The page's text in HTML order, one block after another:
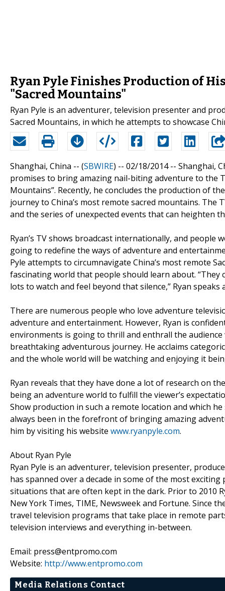
Ryan Pyle Finishes Production of
"Sacred Mountains"
Ryan Pyle is an adventurer, television presenter and
Sacred Mountains, in which he attempts to showcase
Shanghai, China -- (SBWIRE) -- 02/18/2014 -- Shanghai,
promises to bring amazing nail-biting adventure to the
Mountains”. Recently, he concludes the production of
journey to China’s most remote sacred mountains.
and the series of unexpected events that can heighten
Ryan’s TV shows broadcast internationally, and people
going to redefine the ways of adventure and
Pyle attempts to circumnavigate China’s most remote
fascinating world that people should learn about.
lots to watch and feel beyond that silence,” Ryan
There are numerous people who love adventure
adventure and entertainment. However, Ryan is
environments is going to thrill and enthrall the
breathtaking adventurous journey. He acclaims
and the whole world will be watching and enjoying it
Ryan reveals that they have done a lot of research on
being an adventure world to fulfill the viewer’s
Show production in such a remote location and which
always been in the forefront of bringing amazing
him by visiting his website www.ryanpyle.com.
About Ryan Pyle
Ryan Pyle is an adventurer, television presenter,
has spanned over a decade in some of the most
situations that are often kept in the dark. Prior to 2010
New York Times, TIME, Newsweek and Fortune. Since
travel television programs that take place in remote
television interviews and everything in-between.
Email: press@entpromo.com
Website: http://www.entpromo.com
Media Relations Contact